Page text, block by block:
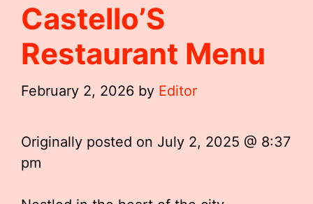
Castello’S
Restaurant Menu
February 2, 2026 by Editor
Originally posted on July 2, 2025 @ 8:37
pm